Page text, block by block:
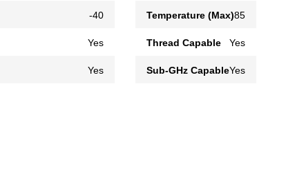
-40 Temperature (Max)85
Yes Thread Capable Yes
Yes Sub-GHz CapableYes